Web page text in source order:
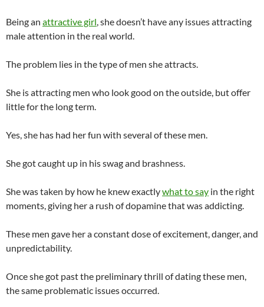
Being an attractive girl, she doesn’t have any issues attracting
male attention in the real world.
The problem lies in the type of men she attracts.
She is attracting men who look good on the outside, but offer
little for the long term.
Yes, she has had her fun with several of these men.
She got caught up in his swag and brashness.
She was taken by how he knew exactlywhat to say in the right
moments, giving her a rush of dopamine that was addicting.
These men gave her a constant dose of excitement, danger, and
unpredictability.
Once she got past the preliminary thrill of dating these men,
the same problematic issues occurred.